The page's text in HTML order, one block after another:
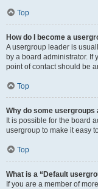
Top
How do I become a
A usergroup leader is
by a board administrator. If
point of contact should be
Top
Why do some
It is possible for the board
usergroup to make it easy
Top
What is a “Default
If you are a member of